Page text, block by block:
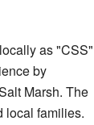
as "CSS"
by
Marsh. The
local families.